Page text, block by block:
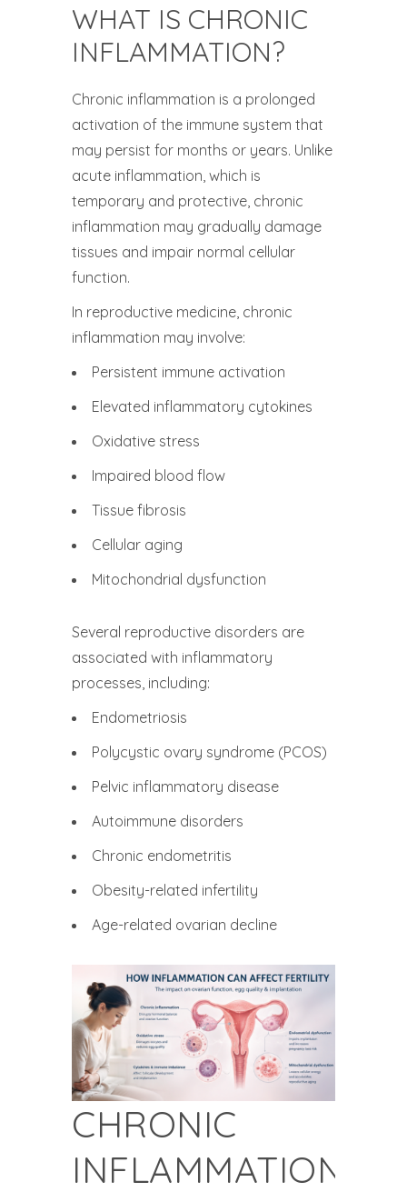
WHAT IS CHRONIC
INFLAMMATION?
Chronic inflammation is a prolonged
activation of the immune system that
may persist for months or years. Unlike
acute inflammation, which is
temporary and protective, chronic
inflammation may gradually damage
tissues and impair normal cellular
function.
In reproductive medicine, chronic
inflammation may involve:
Persistent immune activation
Elevated inflammatory cytokines
Oxidative stress
Impaired blood flow
Tissue fibrosis
Cellular aging
Mitochondrial dysfunction
Several reproductive disorders are
associated with inflammatory
processes, including:
Endometriosis
Polycystic ovary syndrome (PCOS)
Pelvic inflammatory disease
Autoimmune disorders
Chronic endometritis
Obesity-related infertility
Age-related ovarian decline
CHRONIC
INFLAMMATION